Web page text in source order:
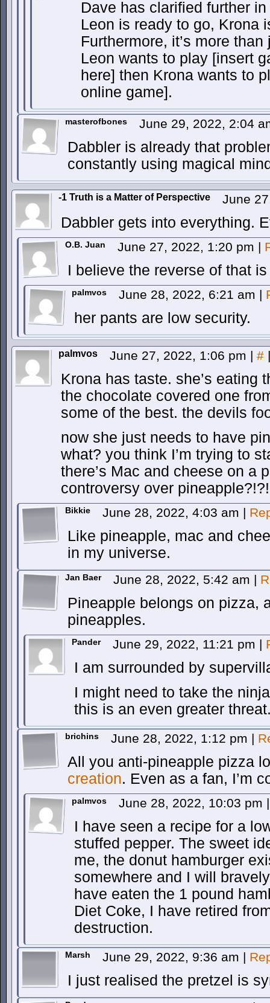
Dave has clarified further
Leon is ready to go, Krona
Furthermore, it’s more
Leon wants to play [insert
here] then Krona wants to
online game].
masterofbones June 29, 2022, 2:04
Dabbler is already that
constantly using magical
-1 Truth is a Matter of Perspective June
Dabbler gets into everything.
O.B. Juan June 27, 2022, 1:20 pm |
I believe the reverse of that
palmvos June 28, 2022, 6:21 am |
her pants are low security.
palmvos June 27, 2022, 1:06 pm | # |
Krona has taste. she’s eating
the chocolate covered one
some of the best. the devils
now she just needs to have
what? you think I’m trying to
there’s Mac and cheese on a
controversy over
Bikkie June 28, 2022, 4:03 am |
Like pineapple, mac and
in my universe.
Jan Baer June 28, 2022, 5:42 am |
Pineapple belongs on pizza,
pineapples.
Pander June 29, 2022, 11:21 pm |
I am surrounded by
I might need to take the
this is an even greater
brichins June 28, 2022, 1:12 pm |
All you anti-pineapple pizza
creation. Even as a fan, I’m
palmvos June 28, 2022, 10:03 pm |
I have seen a recipe for a
stuffed pepper. The sweet
me, the donut hamburger
somewhere and I will
have eaten the 1 pound
Diet Coke, I have retired
destruction.
Marsh June 29, 2022, 9:36 am |
I just realised the pretzel is